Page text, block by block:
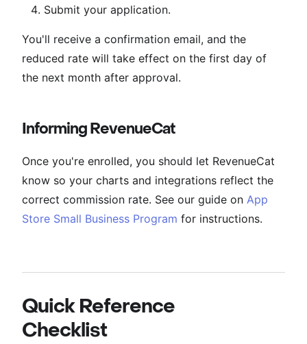
Submit your application.
You'll receive a confirmation email, and the
reduced rate will take effect on the first day of
the next month after approval.
Informing RevenueCat
Once you're enrolled, you should let RevenueCat
know so your charts and integrations reflect the
correct commission rate. See our guide on App
Store Small Business Program for instructions.
Quick Reference
Checklist